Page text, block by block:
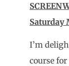
Saturday
I’m
course